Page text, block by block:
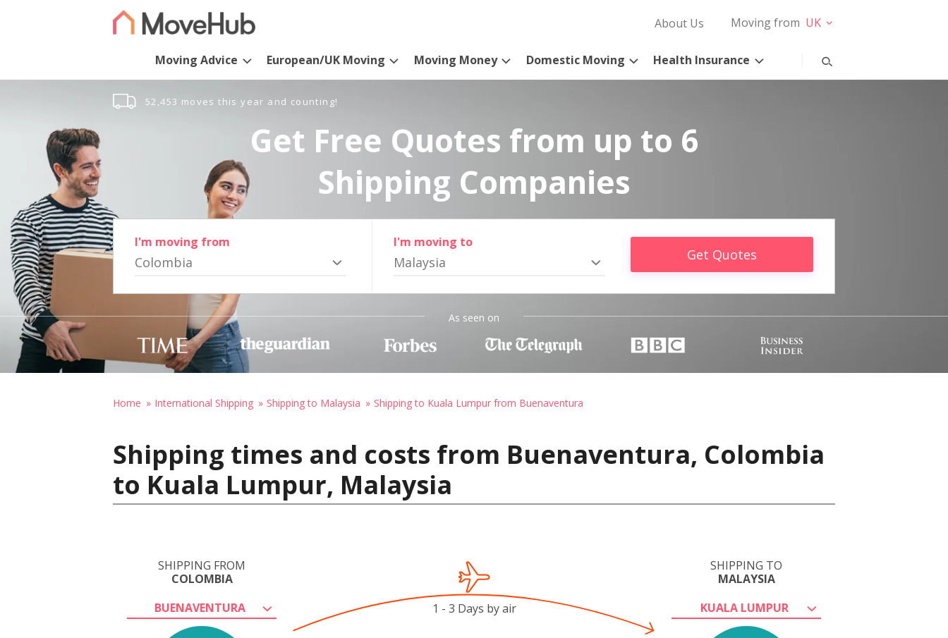
About Us Moving from UK
Moving Advice European/UK Moving Moving Money Domestic Moving Health Insurance
52,453 moves this year and counting!
Get Free Quotes from up to 6
Shipping Companies
I'm moving from
Colombia
I'm moving to
Malaysia Get Quotes
As seen on
Home International Shipping Shipping to Malaysia Shipping to Kuala Lumpur from Buenaventura
Shipping times and costs from Buenaventura, Colombia
to Kuala Lumpur, Malaysia
SHIPPING FROM
COLOMBIA
BUENAVENTURA
SHIPPING TO
MALAYSIA
KUALA LUMPUR
1 - 3 Days by air